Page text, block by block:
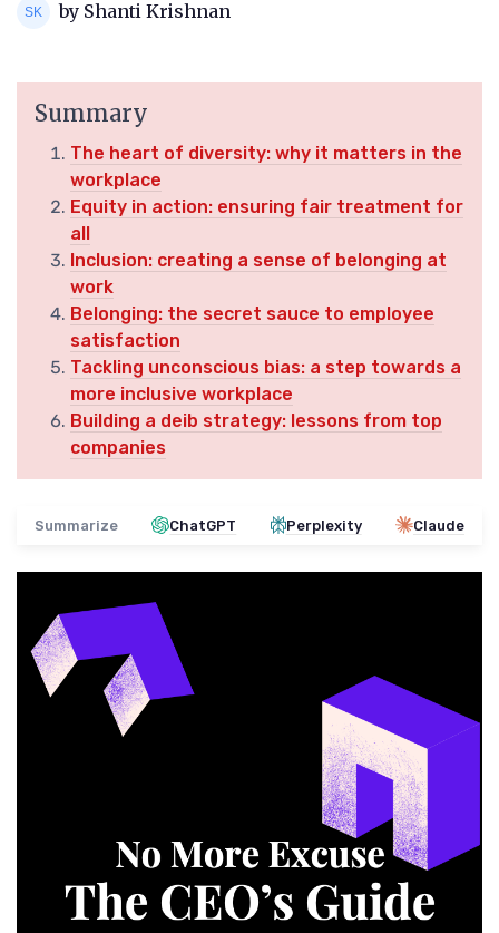
by Shanti Krishnan
Summary
The heart of diversity: why it matters in the
workplace
Equity in action: ensuring fair treatment for
all
Inclusion: creating a sense of belonging at
work
Belonging: the secret sauce to employee
satisfaction
Tackling unconscious bias: a step towards a
more inclusive workplace
Building a deib strategy: lessons from top
companies
Summarize ChatGPT Perplexity Claude